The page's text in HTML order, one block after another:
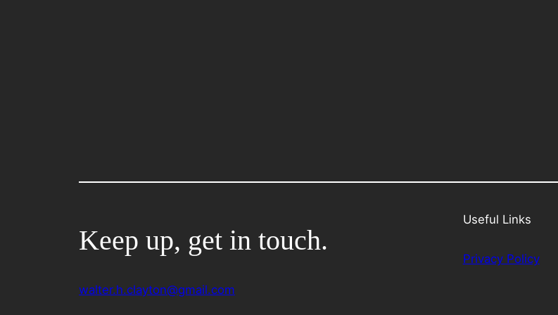
Keep up, get in touch.
walter.h.clayton@gmail.com
Useful Links
Privacy Policy